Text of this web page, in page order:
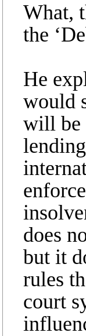
What,
the
He
would
will be
does
but it
rules
court